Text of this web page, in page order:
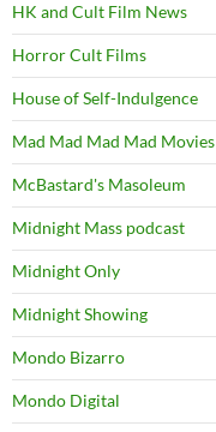
HK and Cult Film News
Horror Cult Films
House of Self-Indulgence
Mad Mad Mad Mad Movies
McBastard's Masoleum
Midnight Mass podcast
Midnight Only
Midnight Showing
Mondo Bizarro
Mondo Digital